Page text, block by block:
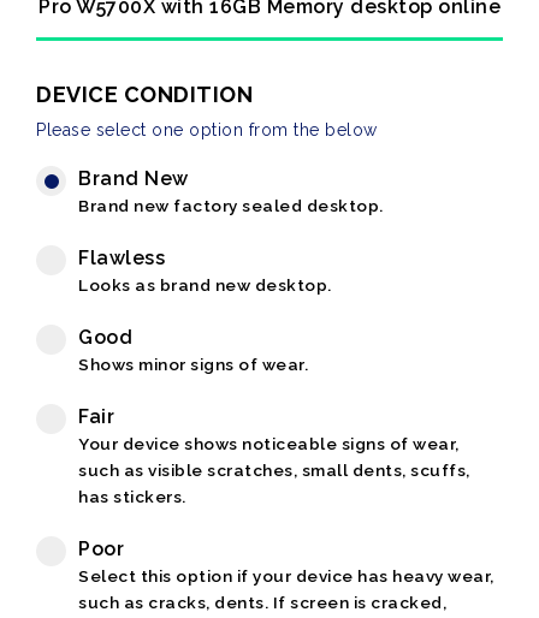
Pro W5700X with 16GB Memory desktop online
DEVICE CONDITION
Please select one option from the below
Brand New
Brand new factory sealed desktop.
Flawless
Looks as brand new desktop.
Good
Shows minor signs of wear.
Fair
Your device shows noticeable signs of wear,
such as visible scratches, small dents, scuffs,
has stickers.
Poor
Select this option if your device has heavy wear,
such as cracks, dents. If screen is cracked,